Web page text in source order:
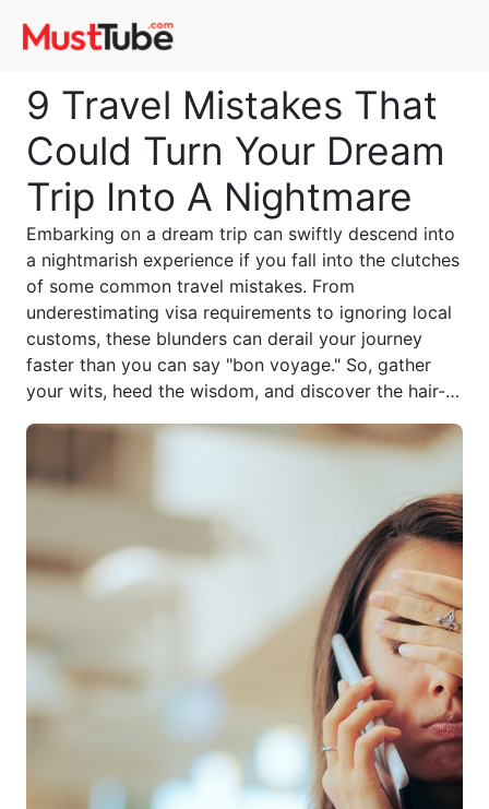
9 Travel Mistakes That
Could Turn Your Dream
Trip Into A Nightmare
Embarking on a dream trip can swiftly descend into
a nightmarish experience if you fall into the clutches
of some common travel mistakes. From
underestimating visa requirements to ignoring local
customs, these blunders can derail your journey
faster than you can say "bon voyage." So, gather
your wits, heed the wisdom, and discover the hair-
Be warned: this cautionary tale could make all the
disastrous misadventure.